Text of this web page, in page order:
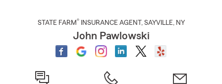
STATE FARM® INSURANCE AGENT , SAYVILLE, NY
John Pawlowski